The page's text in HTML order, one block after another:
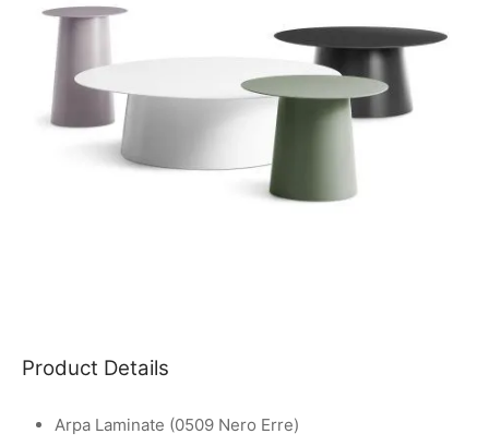
Product Details
Arpa Laminate (0509 Nero Erre)